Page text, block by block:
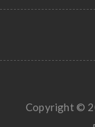
Copyright ©